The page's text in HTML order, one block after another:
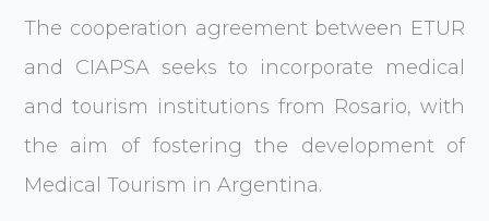
The cooperation agreement between ETUR
and CIAPSA seeks to incorporate medical
and tourism institutions from Rosario, with
the aim of fostering the development of
Medical Tourism in Argentina.